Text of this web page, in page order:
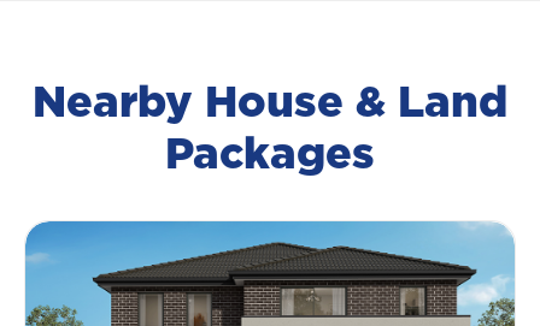
Nearby House & Land
Packages